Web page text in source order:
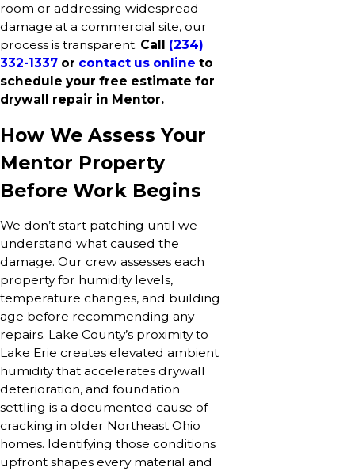
room or addressing widespread
damage at a commercial site, our
process is transparent. Call (234)
332-1337 or contact us online to
schedule your free estimate for
drywall repair in Mentor.
How We Assess Your
Mentor Property
Before Work Begins
We don’t start patching until we
understand what caused the
damage. Our crew assesses each
property for humidity levels,
temperature changes, and building
age before recommending any
repairs. Lake County’s proximity to
Lake Erie creates elevated ambient
humidity that accelerates drywall
deterioration, and foundation
settling is a documented cause of
cracking in older Northeast Ohio
homes. Identifying those conditions
upfront shapes every material and